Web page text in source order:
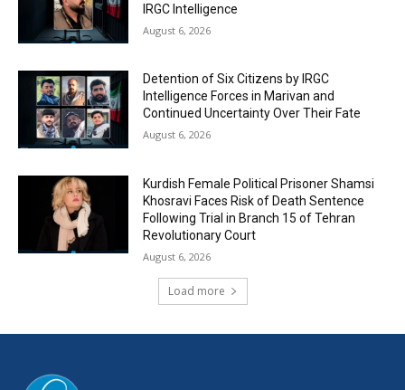
IRGC Intelligence
August 6, 2026
Detention of Six Citizens by IRGC
Intelligence Forces in Marivan and
Continued Uncertainty Over Their Fate
August 6, 2026
Kurdish Female Political Prisoner Shamsi
Khosravi Faces Risk of Death Sentence
Following Trial in Branch 15 of Tehran
Revolutionary Court
August 6, 2026
Load more